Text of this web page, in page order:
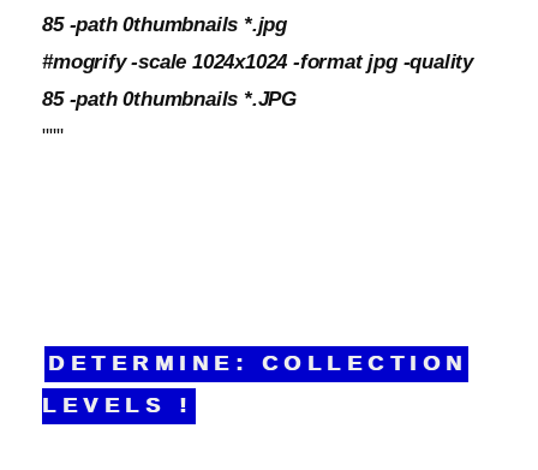
85 -path 0thumbnails *.jpg
#mogrify -scale 1024x1024 -format jpg -quality
85 -path 0thumbnails *.JPG
"""
DETERMINE: COLLECTION
LEVELS !